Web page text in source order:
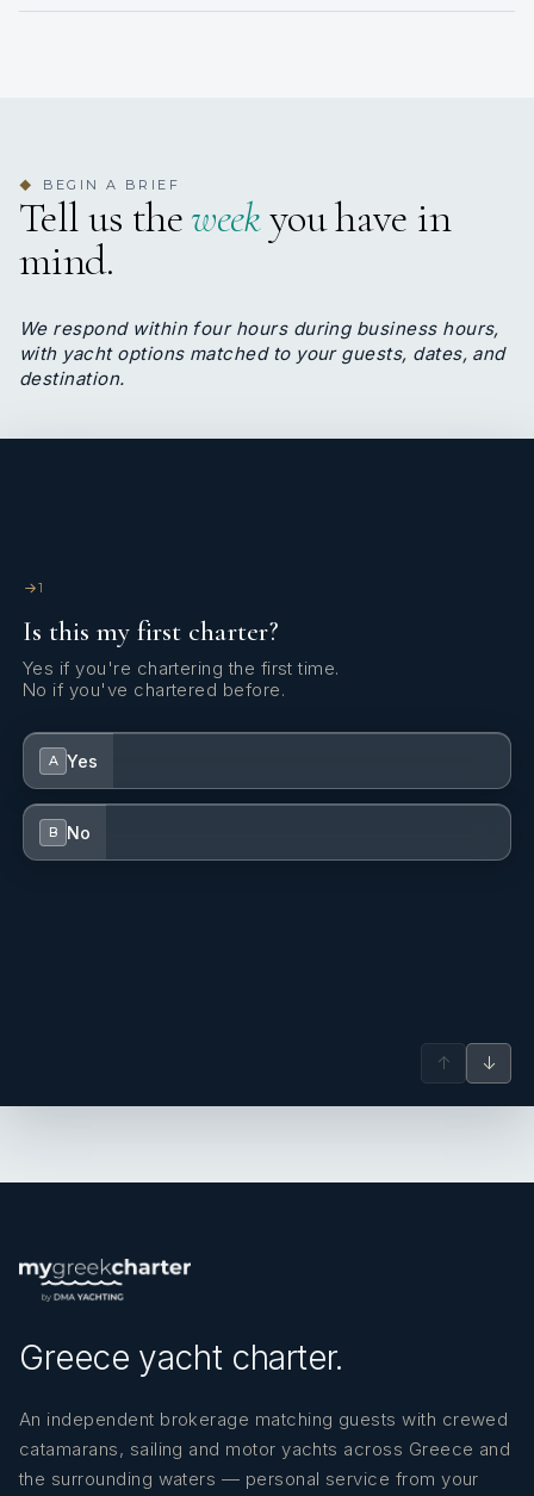
consistency.
Filipino · Filipino, English
Deckhand Alex knows everything about BLADE 6.
He is the one permanent crew that the owner
Alex is half engineer, half deckhand, excellent
operator and universal fixer. Always smiling, his
personality radiates happiness on board.
◆ BEGIN A BRIEF
Tell us theweekyou have in
mind.
We respond within four hours during business hours,
with yacht options matched to your guests, dates, and
destination.
1
Is this my first charter?
Yes if you're chartering the first time.
No if you've chartered before.
A Yes
B No
↑ ↓
Greece yacht charter.
An independent brokerage matching guests with crewed
catamarans, sailing and motor yachts across Greece and
the surrounding waters — personal service from your